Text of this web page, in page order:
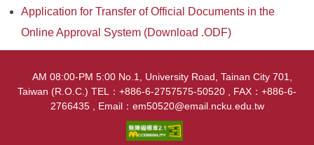
Application for Transfer of Official Documents in the
Online Approval System (Download .ODF)
::: AM 08:00-PM 5:00 No.1, University Road, Tainan City 701,
Taiwan (R.O.C.) TEL：+886-6-2757575-50520 , FAX：+886-6-
2766435 , Email：em50520@email.ncku.edu.tw